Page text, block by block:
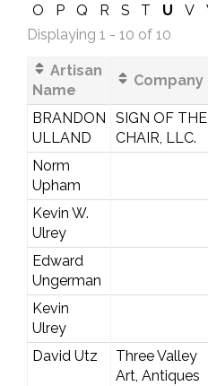
O
P Q R S T U V
Displaying 1 - 10 of 10
Artisan
Name
Company
BRANDON
ULLAND
SIGN OF THE
CHAIR, LLC.
Norm
Upham
Kevin W.
Ulrey
Edward
Ungerman
Kevin
Ulrey
David Utz
Three Valley
Art, Antiques